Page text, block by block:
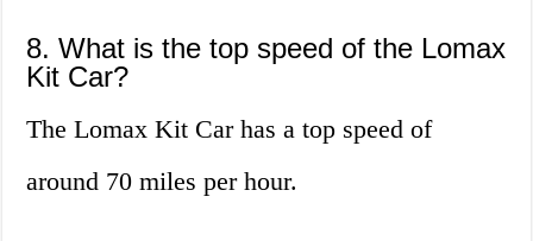
8. What is the top speed of the Lomax
Kit Car?
The Lomax Kit Car has a top speed of
around 70 miles per hour.